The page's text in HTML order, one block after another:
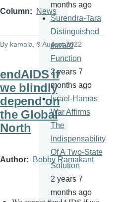
Column News
By kamala , 9 August 2022
endAIDS if
we blindly
depend on
the Global
North
Author Bobby Ramakant
months ago
Surendra-Tara
Distinguished
Award
Function
2 years 7
months ago
Israel-Hamas
War Affirms
The
Indispensability
Of A Two-State
Solution
2 years 7
months ago